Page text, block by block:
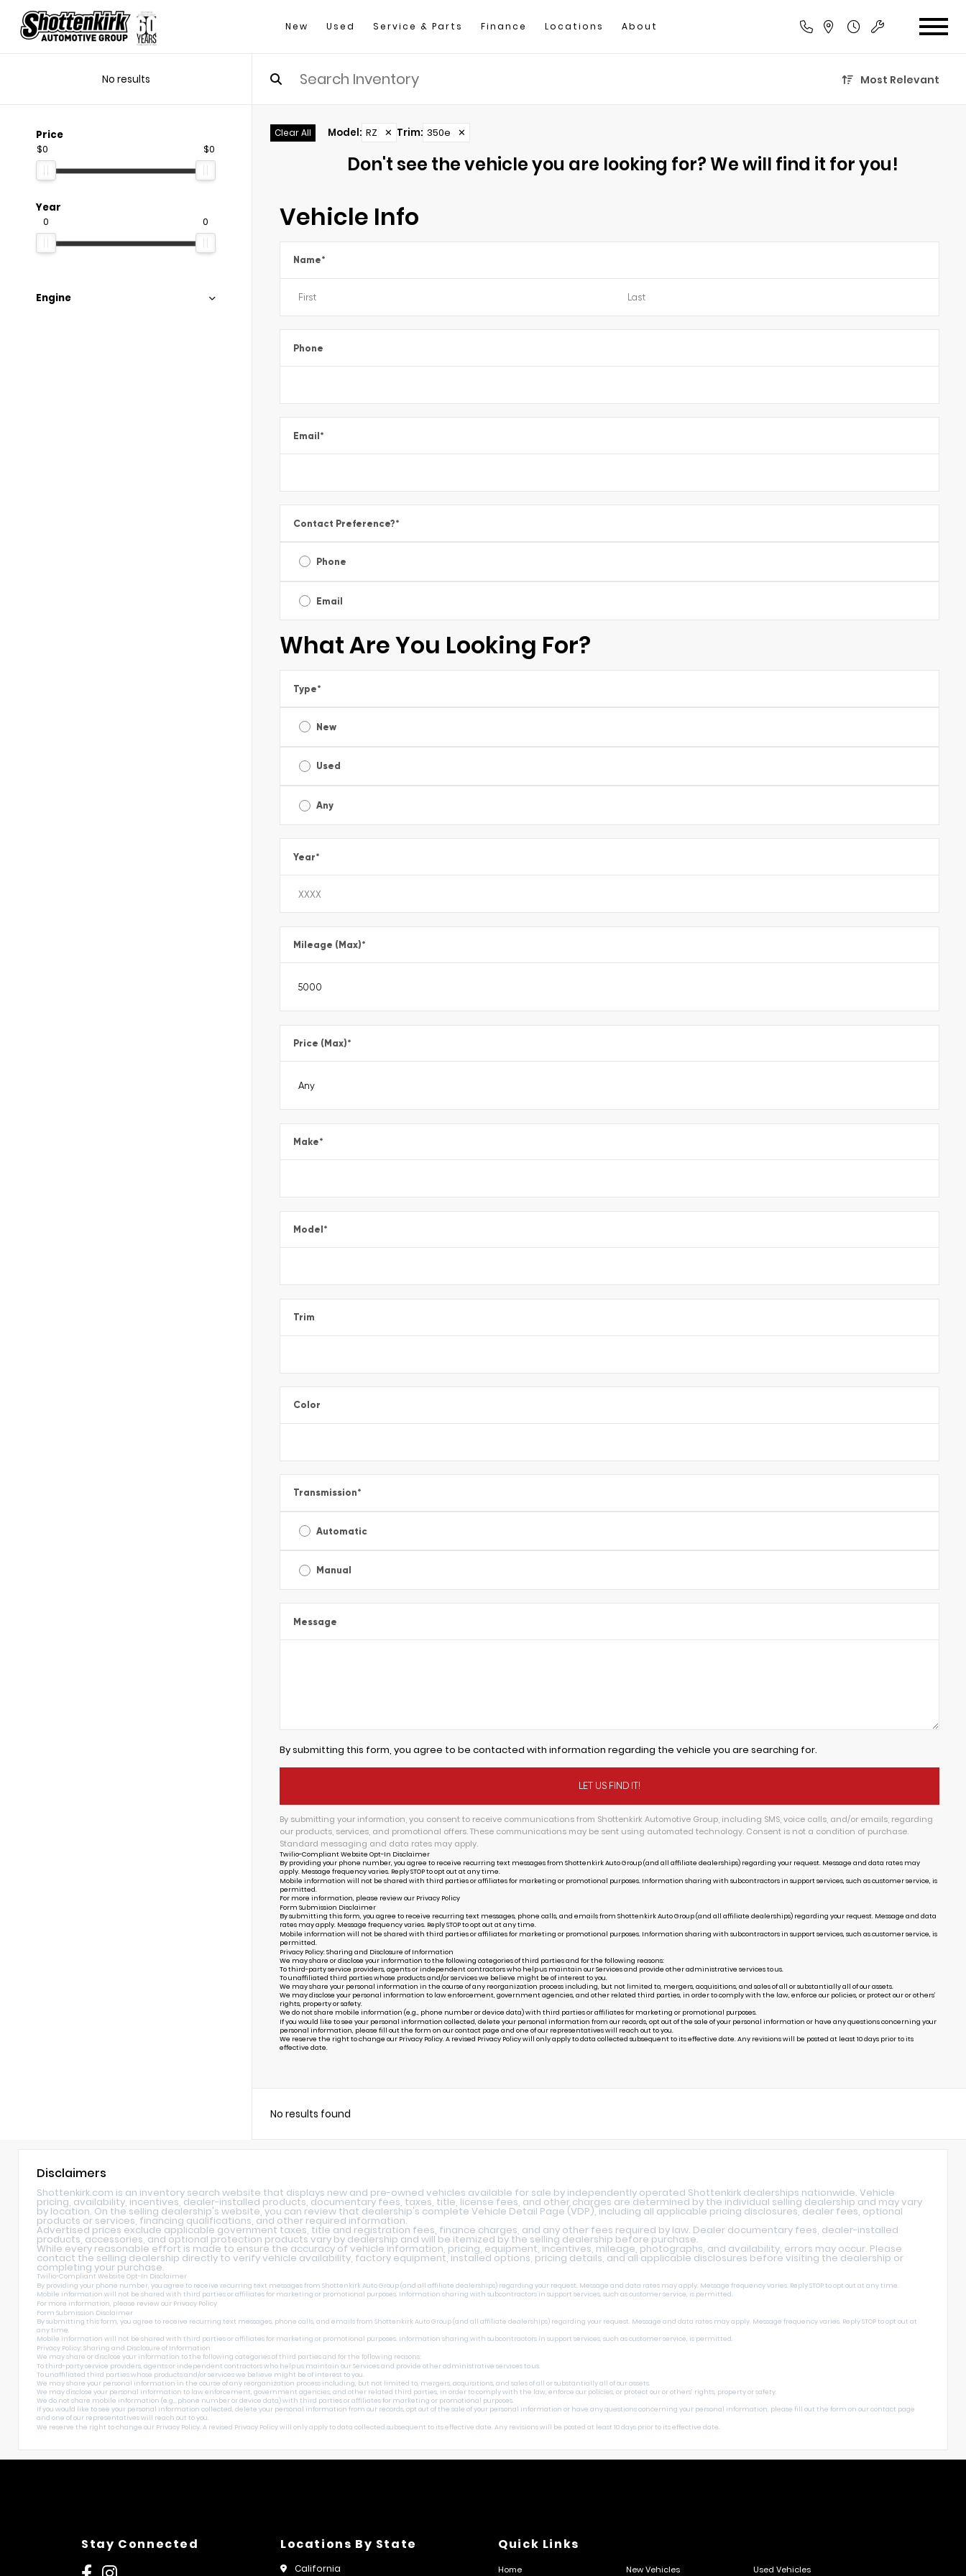
New Used Service & Parts Finance Locations About
No results Most Relevant
Price
$0 $0
Year
0 0
Engine
Clear All Model: RZ ✕ Trim: 350e ✕
Don't see the vehicle you are looking for? We will find it for you!
Vehicle Info
Name*
Phone
Email*
Contact Preference?*
Phone
Email
What Are You Looking For?
Type*
New
Used
Any
Year*
Mileage (Max)*
Price (Max)*
Make*
Model*
Trim
Color
Transmission*
Automatic
Manual
Message
By submitting this form, you agree to be contacted with information regarding the vehicle you are searching for.
By submitting your information, you consent to receive communications from Shottenkirk Automotive Group, including SMS, voice calls, and/or emails, regarding
our products, services, and promotional offers. These communications may be sent using automated technology. Consent is not a condition of purchase.
Standard messaging and data rates may apply.
Twilio-Compliant Website Opt-In Disclaimer
By providing your phone number, you agree to receive recurring text messages from Shottenkirk Auto Group (and all affiliate dealerships) regarding your request. Message and data rates may
apply. Message frequency varies. Reply STOP to opt out at any time.
Mobile information will not be shared with third parties or affiliates for marketing or promotional purposes. Information sharing with subcontractors in support services, such as customer service, is
permitted.
For more information, please review our Privacy Policy
Form Submission Disclaimer
By submitting this form, you agree to receive recurring text messages, phone calls, and emails from Shottenkirk Auto Group (and all affiliate dealerships) regarding your request. Message and data
rates may apply. Message frequency varies. Reply STOP to opt out at any time.
Mobile information will not be shared with third parties or affiliates for marketing or promotional purposes. Information sharing with subcontractors in support services, such as customer service, is
permitted.
Privacy Policy: Sharing and Disclosure of Information
We may share or disclose your information to the following categories of third parties and for the following reasons:
To third-party service providers, agents or independent contractors who help us maintain our Services and provide other administrative services to us.
To unaffiliated third parties whose products and/or services we believe might be of interest to you.
We may share your personal information in the course of any reorganization process including, but not limited to, mergers, acquisitions, and sales of all or substantially all of our assets.
We may disclose your personal information to law enforcement, government agencies, and other related third parties, in order to comply with the law, enforce our policies, or protect our or others’
rights, property or safety.
We do not share mobile information (e.g., phone number or device data) with third parties or affiliates for marketing or promotional purposes.
If you would like to see your personal information collected, delete your personal information from our records, opt out of the sale of your personal information or have any questions concerning your
personal information, please fill out the form on ourcontact page and one of our representatives will reach out to you.
We reserve the right to change our Privacy Policy. A revised Privacy Policy will only apply to data collected subsequent to its effective date. Any revisions will be posted at least 10 days prior to its
effective date.
No results found
Disclaimers
Shottenkirk.com is an inventory search website that displays new and pre-owned vehicles available for sale by independently operated Shottenkirk dealerships nationwide. Vehicle
pricing, availability, incentives, dealer-installed products, documentary fees, taxes, title, license fees, and other charges are determined by the individual selling dealership and may vary
by location. On the selling dealership's website, you can review that dealership's complete Vehicle Detail Page (VDP), including all applicable pricing disclosures, dealer fees, optional
products or services, financing qualifications, and other required information.
Advertised prices exclude applicable government taxes, title and registration fees, finance charges, and any other fees required by law. Dealer documentary fees, dealer-installed
products, accessories, and optional protection products vary by dealership and will be itemized by the selling dealership before purchase.
While every reasonable effort is made to ensure the accuracy of vehicle information, pricing, equipment, incentives, mileage, photographs, and availability, errors may occur. Please
contact the selling dealership directly to verify vehicle availability, factory equipment, installed options, pricing details, and all applicable disclosures before visiting the dealership or
completing your purchase.
Twilio-Compliant Website Opt-In Disclaimer
By providing your phone number, you agree to receive recurring text messages from Shottenkirk Auto Group (and all affiliate dealerships) regarding your request. Message and data rates may apply. Message frequency varies. Reply STOP to opt out at any time.
Mobile information will not be shared with third parties or affiliates for marketing or promotional purposes. Information sharing with subcontractors in support services, such as customer service, is permitted.
For more information, please review our Privacy Policy
Form Submission Disclaimer
By submitting this form, you agree to receive recurring text messages, phone calls, and emails from Shottenkirk Auto Group (and all affiliate dealerships) regarding your request. Message and data rates may apply. Message frequency varies. Reply STOP to opt out at
any time.
Mobile information will not be shared with third parties or affiliates for marketing or promotional purposes. Information sharing with subcontractors in support services, such as customer service, is permitted.
Privacy Policy: Sharing and Disclosure of Information
We may share or disclose your information to the following categories of third parties and for the following reasons:
To third-party service providers, agents or independent contractors who help us maintain our Services and provide other administrative services to us.
To unaffiliated third parties whose products and/or services we believe might be of interest to you.
We may share your personal information in the course of any reorganization process including, but not limited to, mergers, acquisitions, and sales of all or substantially all of our assets.
We may disclose your personal information to law enforcement, government agencies, and other related third parties, in order to comply with the law, enforce our policies, or protect our or others’ rights, property or safety.
We do not share mobile information (e.g., phone number or device data) with third parties or affiliates for marketing or promotional purposes.
If you would like to see your personal information collected, delete your personal information from our records, opt out of the sale of your personal information or have any questions concerning your personal information, please fill out the form on ourcontact page
and one of our representatives will reach out to you.
We reserve the right to change our Privacy Policy. A revised Privacy Policy will only apply to data collected subsequent to its effective date. Any revisions will be posted at least 10 days prior to its effective date.
Stay Connected Locations By State
California
Quick Links
Home New Vehicles Used Vehicles